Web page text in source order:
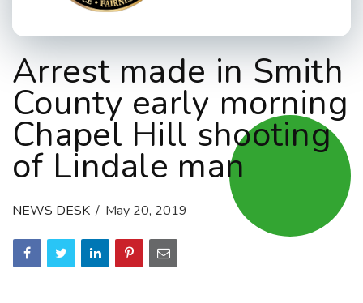
Arrest made in Smith
County early morning
Chapel Hill shooting
of Lindale man
NEWS DESK May 20, 2019